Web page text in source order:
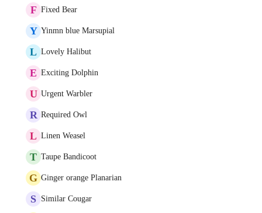
F Fixed Bear
Y Yinmn blue Marsupial
L Lovely Halibut
E Exciting Dolphin
U Urgent Warbler
R Required Owl
L Linen Weasel
T Taupe Bandicoot
G Ginger orange Planarian
S Similar Cougar